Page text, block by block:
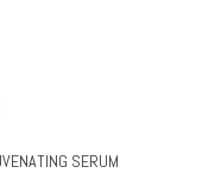
SERUM